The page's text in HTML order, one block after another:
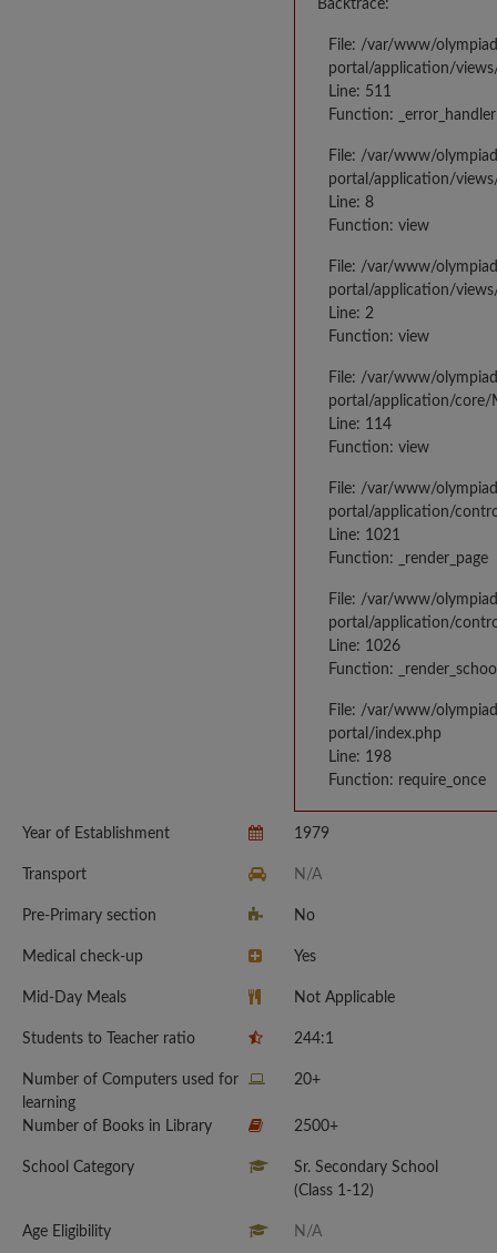
Backtrace:
File: /var/www/
portal/application/
Line: 511
Function: _error_handler
File: /var/www/
portal/application/
Line: 8
Function: view
File: /var/www/
portal/application/
Line: 2
Function: view
File: /var/www/
portal/application/core/
Line: 114
Function: view
File: /var/www/
portal/application/
Line: 1021
Function: _render_page
File: /var/www/
portal/application/
Line: 1026
Function:
File: /var/www/
portal/index.php
Line: 198
Function: require_once
Year of Establishment 1979
Transport N/A
Pre-Primary section No
Medical check-up Yes
Mid-Day Meals Not Applicable
Students to Teacher ratio 244:1
Number of Computers used for
learning
20+
Number of Books in Library 2500+
School Category
Sr. Secondary School
(Class 1-12)
Age Eligibility N/A